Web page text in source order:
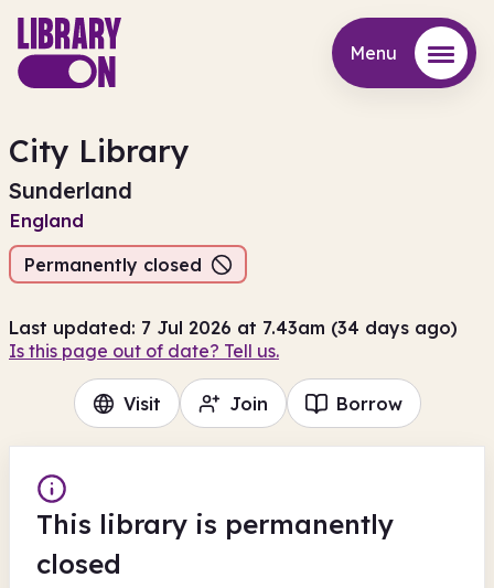
Menu
City Library
Sunderland
England
Permanently closed
Last updated: 7 Jul 2026 at 7.43am (34 days ago)
Is this page out of date? Tell us.
Visit Join Borrow
This library is permanently
closed